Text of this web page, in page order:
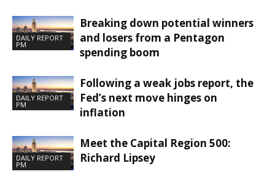
DAILY REPORT
PM
Breaking down potential winners
and losers from a Pentagon
spending boom
DAILY REPORT
PM
Following a weak jobs report, the
Fed’s next move hinges on
inflation
DAILY REPORT
PM
Meet the Capital Region 500:
Richard Lipsey